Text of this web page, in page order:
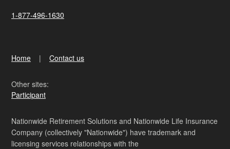
1-877-496-1630
Home Contact us
Other sites:
Participant
Nationwide Retirement Solutions and Nationwide Life Insurance
Company (collectively "Nationwide") have trademark and
licensing services relationships with the